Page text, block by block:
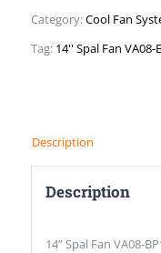
Category:Cool Fan
Tag: 14'' Spal Fan
Description
Description
14” Spal Fan VA08-